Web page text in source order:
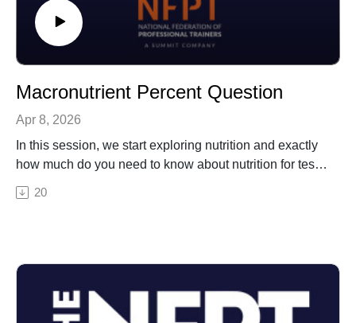
Macronutrient Percent Question
Apr 8, 2026
In this session, we start exploring nutrition and exactly
how much do you need to know about nutrition for test
day. Then Erin gives you a sample CPT test question
as it might appear on test day. The question is about
20